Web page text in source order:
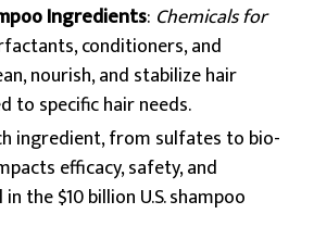
Ingredients: Chemicals for
conditioners, and
nourish, and stabilize hair
to specific hair needs.
ingredient, from sulfates to bio-
efficacy, safety, and
the $10 billion U.S. shampoo